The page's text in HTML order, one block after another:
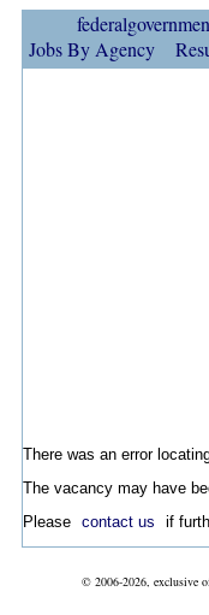
Jobs By Agency
There was an error
The vacancy may have
Please contact us if
© 2006-2026, exclusive